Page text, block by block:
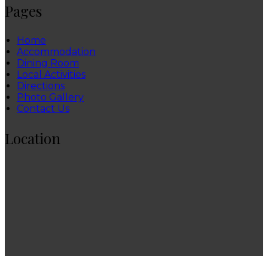
Pages
Home
Accommodation
Dining Room
Local Activities
Directions
Photo Gallery
Contact Us
Location